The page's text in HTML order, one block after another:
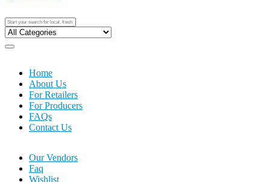
Home
About Us
For Retailers
For Producers
FAQs
Contact Us
Our Vendors
Faq
Wishlist